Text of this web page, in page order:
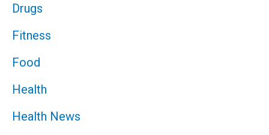
Drugs
Fitness
Food
Health
Health News